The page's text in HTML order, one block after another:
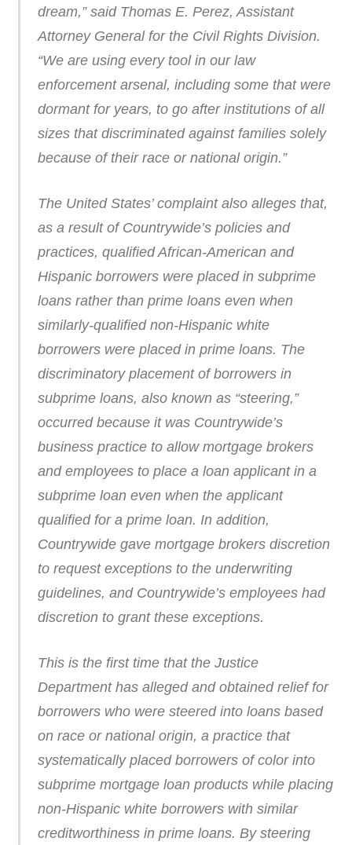
dream,” said Thomas E. Perez, Assistant
Attorney General for the Civil Rights Division.
“We are using every tool in our law
enforcement arsenal, including some that were
dormant for years, to go after institutions of all
sizes that discriminated against families solely
because of their race or national origin.”
The United States’ complaint also alleges that,
as a result of Countrywide’s policies and
practices, qualified African-American and
Hispanic borrowers were placed in subprime
loans rather than prime loans even when
similarly-qualified non-Hispanic white
borrowers were placed in prime loans. The
discriminatory placement of borrowers in
subprime loans, also known as “steering,”
occurred because it was Countrywide’s
business practice to allow mortgage brokers
and employees to place a loan applicant in a
subprime loan even when the applicant
qualified for a prime loan. In addition,
Countrywide gave mortgage brokers discretion
to request exceptions to the underwriting
guidelines, and Countrywide’s employees had
discretion to grant these exceptions.
This is the first time that the Justice
Department has alleged and obtained relief for
borrowers who were steered into loans based
on race or national origin, a practice that
systematically placed borrowers of color into
subprime mortgage loan products while placing
non-Hispanic white borrowers with similar
creditworthiness in prime loans. By steering